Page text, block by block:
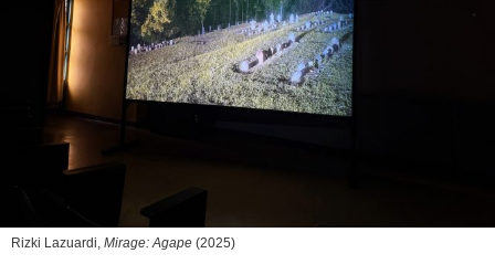
Rizki Lazuardi, Mirage: Agape (2025)